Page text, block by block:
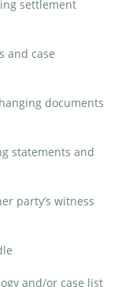
settlement
case
documents
and
party’s witness
and/or case list